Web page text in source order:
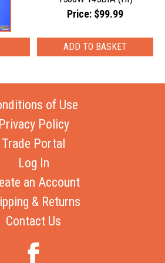
Price: $99.99
of Use
Privacy Policy
Trade Portal
Log In
an Account
& Returns
Contact Us